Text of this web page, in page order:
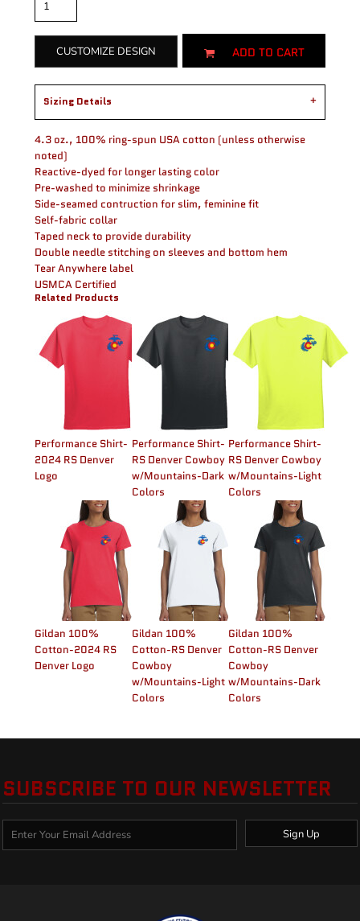
CUSTOMIZE DESIGN ADD TO CART
Sizing Details
4.3 oz., 100% ring-spun USA cotton (unless otherwise
noted)
Reactive-dyed for longer lasting color
Pre-washed to minimize shrinkage
Side-seamed contruction for slim, feminine fit
Self-fabric collar
Taped neck to provide durability
Double needle stitching on sleeves and bottom hem
Tear Anywhere label
USMCA Certified
Related Products
Performance Shirt-
2024 RS Denver
Logo
Performance Shirt-
RS Denver Cowboy
w/Mountains-Dark
Colors
Performance Shirt-
RS Denver Cowboy
w/Mountains-Light
Colors
Gildan 100%
Cotton-2024 RS
Denver Logo
Gildan 100%
Cotton-RS Denver
Cowboy
w/Mountains-Light
Colors
Gildan 100%
Cotton-RS Denver
Cowboy
w/Mountains-Dark
Colors
SUBSCRIBE TO OUR NEWSLETTER
Sign Up